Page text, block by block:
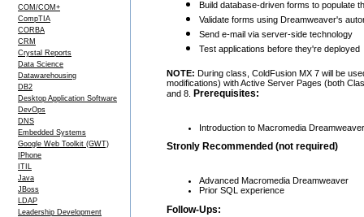
COM/COM+
CompTIA
CORBA
CRM
Crystal Reports
Data Science
Datawarehousing
DB2
Desktop Application Software
DevOps
DNS
Embedded Systems
Google Web Toolkit (GWT)
IPhone
ITIL
Java
JBoss
LDAP
Leadership Development
Build database-driven forms to populate
Validate forms using Dreamweaver's
Send e-mail via server-side technology
Test applications before they're deployed
NOTE: During class, ColdFusion MX 7 will be
modifications) with Active Server Pages (both
and 8.
Prerequisites:
Introduction to Macromedia
Stronly Recommended (not required)
Advanced Macromedia Dreamweaver
Prior SQL experience
Follow-Ups: